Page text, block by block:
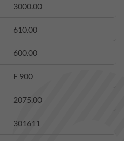
3000.00
610.00
600.00
F 900
2075.00
301611